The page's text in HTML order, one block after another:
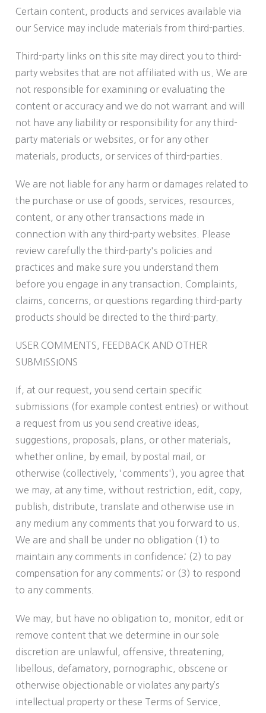
Certain content, products and services available via
our Service may include materials from third-parties.
Third-party links on this site may direct you to third-
party websites that are not affiliated with us. We are
not responsible for examining or evaluating the
content or accuracy and we do not warrant and will
not have any liability or responsibility for any third-
party materials or websites, or for any other
materials, products, or services of third-parties.
We are not liable for any harm or damages related to
the purchase or use of goods, services, resources,
content, or any other transactions made in
connection with any third-party websites. Please
review carefully the third-party's policies and
practices and make sure you understand them
before you engage in any transaction. Complaints,
claims, concerns, or questions regarding third-party
products should be directed to the third-party.
USER COMMENTS, FEEDBACK AND OTHER
SUBMISSIONS
If, at our request, you send certain specific
submissions (for example contest entries) or without
a request from us you send creative ideas,
suggestions, proposals, plans, or other materials,
whether online, by email, by postal mail, or
otherwise (collectively, 'comments'), you agree that
we may, at any time, without restriction, edit, copy,
publish, distribute, translate and otherwise use in
any medium any comments that you forward to us.
We are and shall be under no obligation (1) to
maintain any comments in confidence; (2) to pay
compensation for any comments; or (3) to respond
to any comments.
We may, but have no obligation to, monitor, edit or
remove content that we determine in our sole
discretion are unlawful, offensive, threatening,
libellous, defamatory, pornographic, obscene or
otherwise objectionable or violates any party’s
intellectual property or these Terms of Service.